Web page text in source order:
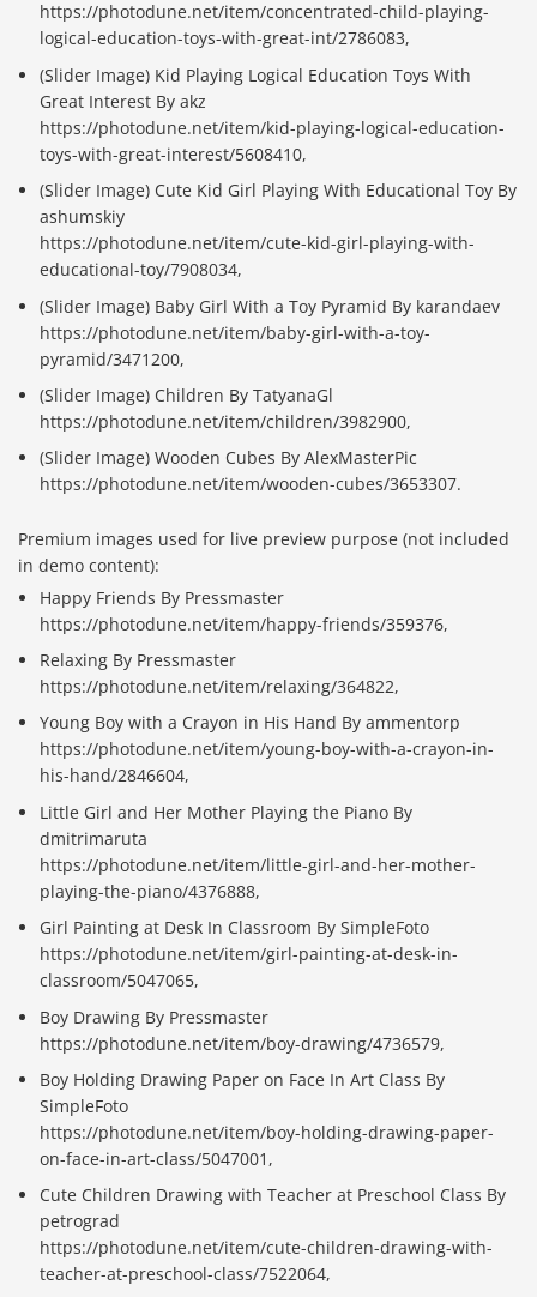
https://photodune.net/item/concentrated-child-playing-
logical-education-toys-with-great-int/2786083,
(Slider Image) Kid Playing Logical Education Toys With
Great Interest By akz
https://photodune.net/item/kid-playing-logical-education-
toys-with-great-interest/5608410,
(Slider Image) Cute Kid Girl Playing With Educational Toy By
ashumskiy
https://photodune.net/item/cute-kid-girl-playing-with-
educational-toy/7908034,
(Slider Image) Baby Girl With a Toy Pyramid By karandaev
https://photodune.net/item/baby-girl-with-a-toy-
pyramid/3471200,
(Slider Image) Children By TatyanaGl
https://photodune.net/item/children/3982900,
(Slider Image) Wooden Cubes By AlexMasterPic
https://photodune.net/item/wooden-cubes/3653307.
Premium images used for live preview purpose (not included
in demo content):
Happy Friends By Pressmaster
https://photodune.net/item/happy-friends/359376,
Relaxing By Pressmaster
https://photodune.net/item/relaxing/364822,
Young Boy with a Crayon in His Hand By ammentorp
https://photodune.net/item/young-boy-with-a-crayon-in-
his-hand/2846604,
Little Girl and Her Mother Playing the Piano By
dmitrimaruta
https://photodune.net/item/little-girl-and-her-mother-
playing-the-piano/4376888,
Girl Painting at Desk In Classroom By SimpleFoto
https://photodune.net/item/girl-painting-at-desk-in-
classroom/5047065,
Boy Drawing By Pressmaster
https://photodune.net/item/boy-drawing/4736579,
Boy Holding Drawing Paper on Face In Art Class By
SimpleFoto
https://photodune.net/item/boy-holding-drawing-paper-
on-face-in-art-class/5047001,
Cute Children Drawing with Teacher at Preschool Class By
petrograd
https://photodune.net/item/cute-children-drawing-with-
teacher-at-preschool-class/7522064,